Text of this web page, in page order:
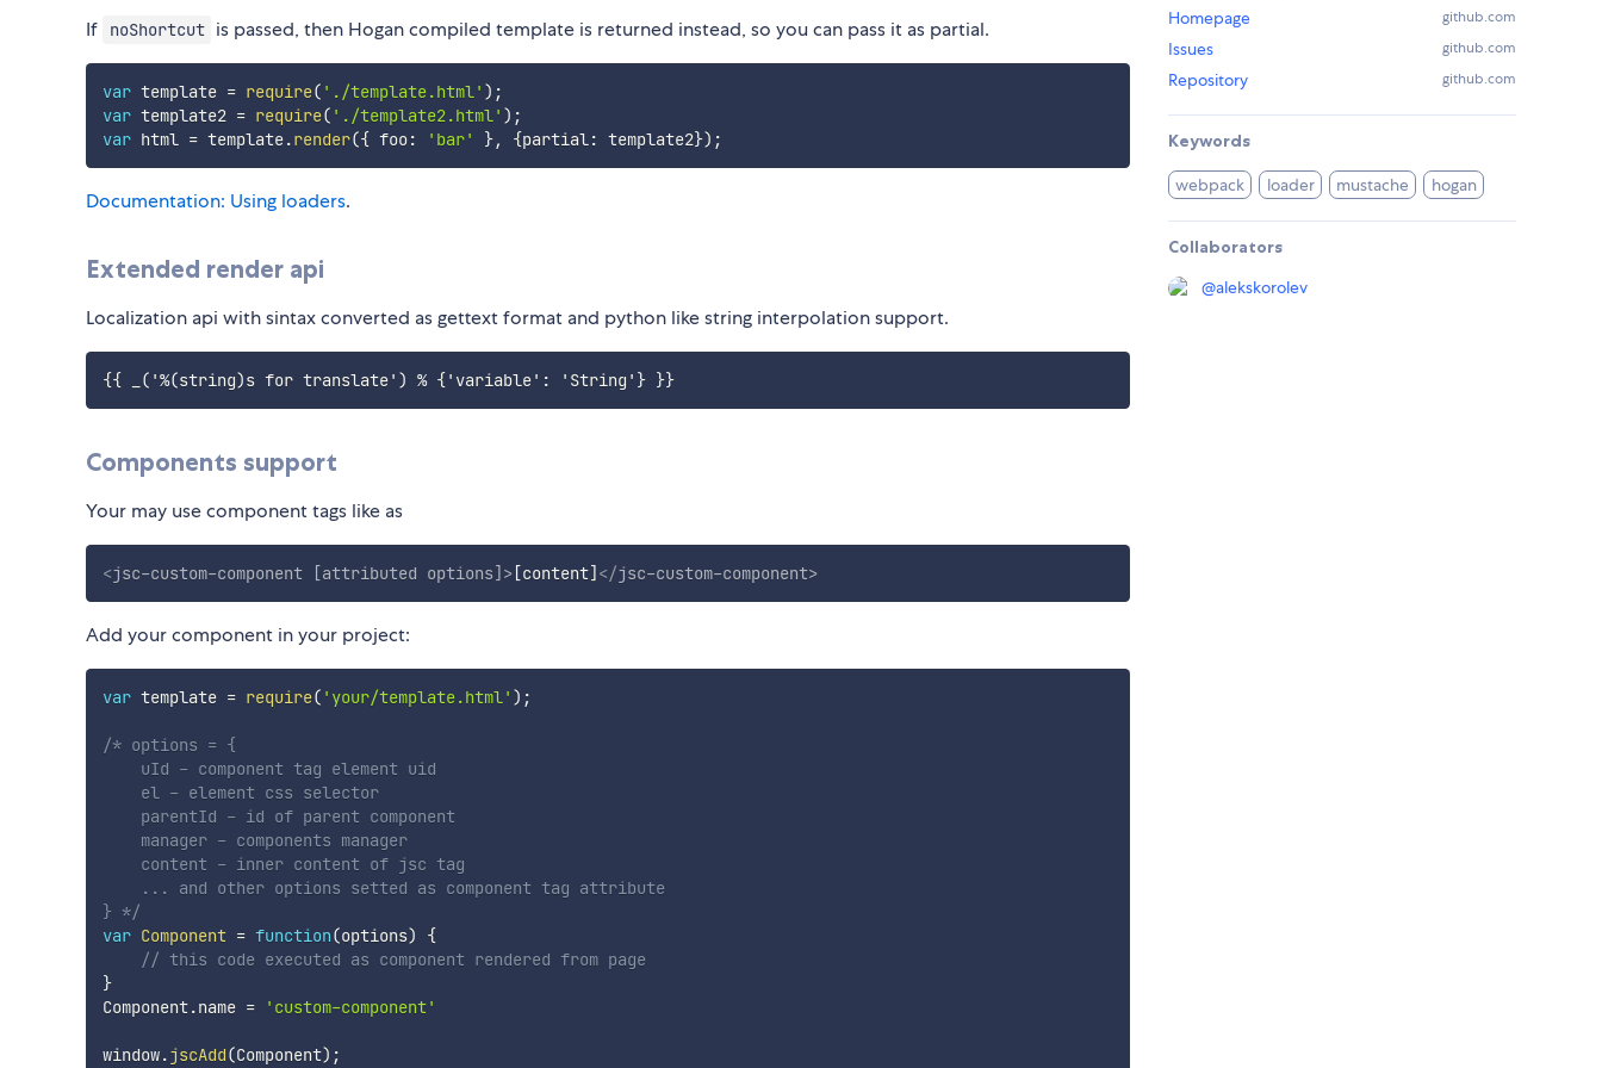
If noShortcut is passed, then Hogan compiled template is returned instead, so you can pass it as partial.
var template = require( './template.html' ) ;
var template2 = require( './template2.html' ) ;
var html = template.render({ foo: 'bar' }, {partial: template2}) ;
Documentation: Using loaders.
Extended render api
Localization api with sintax converted as gettext format and python like string interpolation support.
{{ _('%(string)s for translate') % {'variable': 'String'} }}
Components support
Your may use component tags like as
<jsc-custom-component [attributed options] >[content] </jsc-custom-component>
Add your component in your project:
var template = require( 'your/template.html' ) ;
/* options = {
    uId - component tag element uid
    el - element css selector
    parentId - id of parent component
    manager - components manager
    content - inner content of jsc tag
    ... and other options setted as component tag attribute
} */
var Component = function(options)
{
// this code executed as component rendered from page
}
Component.name = 'custom-component'
window.jscAdd(Component) ;
Homepage github.com
Issues github.com
Repository github.com
Keywords
webpack loader mustache hogan
Collaborators
@alekskorolev